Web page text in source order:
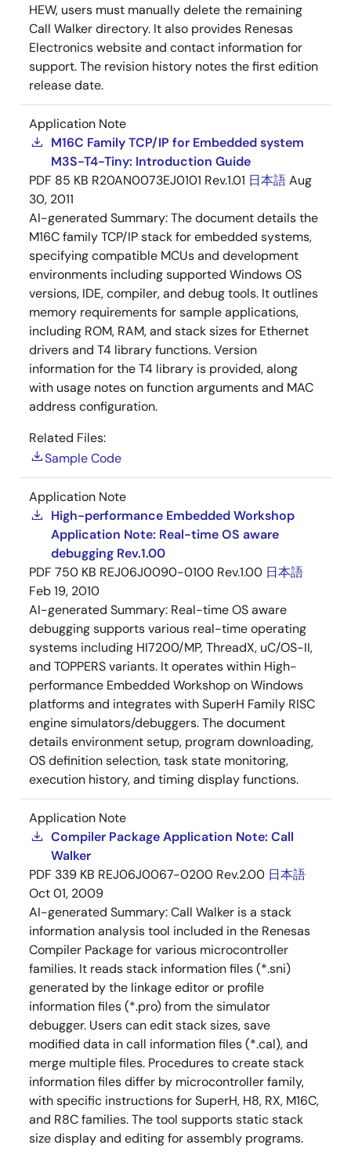
HEW, users must manually delete the remaining
Call Walker directory. It also provides Renesas
Electronics website and contact information for
support. The revision history notes the first edition
release date.
Application Note
M16C Family TCP/IP for Embedded system
M3S-T4-Tiny: Introduction Guide
PDF 85 KB R20AN0073EJ0101 Rev.1.01 日本語Aug
30, 2011
AI-generated Summary:The document details the
M16C family TCP/IP stack for embedded systems,
specifying compatible MCUs and development
environments including supported Windows OS
versions, IDE, compiler, and debug tools. It outlines
memory requirements for sample applications,
including ROM, RAM, and stack sizes for Ethernet
drivers and T4 library functions. Version
information for the T4 library is provided, along
with usage notes on function arguments and MAC
address configuration.
Related Files:
Sample Code
Application Note
High-performance Embedded Workshop
Application Note: Real-time OS aware
debugging Rev.1.00
PDF 750 KB REJ06J0090-0100 Rev.1.00 日本語
Feb 19, 2010
AI-generated Summary: Real-time OS aware
debugging supports various real-time operating
systems including HI7200/MP, ThreadX, uC/OS-II,
and TOPPERS variants. It operates within High-
performance Embedded Workshop on Windows
platforms and integrates with SuperH Family RISC
engine simulators/debuggers. The document
details environment setup, program downloading,
OS definition selection, task state monitoring,
execution history, and timing display functions.
Application Note
Compiler Package Application Note: Call
Walker
PDF 339 KB REJ06J0067-0200 Rev.2.00 日本語
Oct 01, 2009
AI-generated Summary:Call Walker is a stack
information analysis tool included in the Renesas
Compiler Package for various microcontroller
families. It reads stack information files (*.sni)
generated by the linkage editor or profile
information files (*.pro) from the simulator
debugger. Users can edit stack sizes, save
modified data in call information files (*.cal), and
merge multiple files. Procedures to create stack
information files differ by microcontroller family,
with specific instructions for SuperH, H8, RX, M16C,
and R8C families. The tool supports static stack
size display and editing for assembly programs.